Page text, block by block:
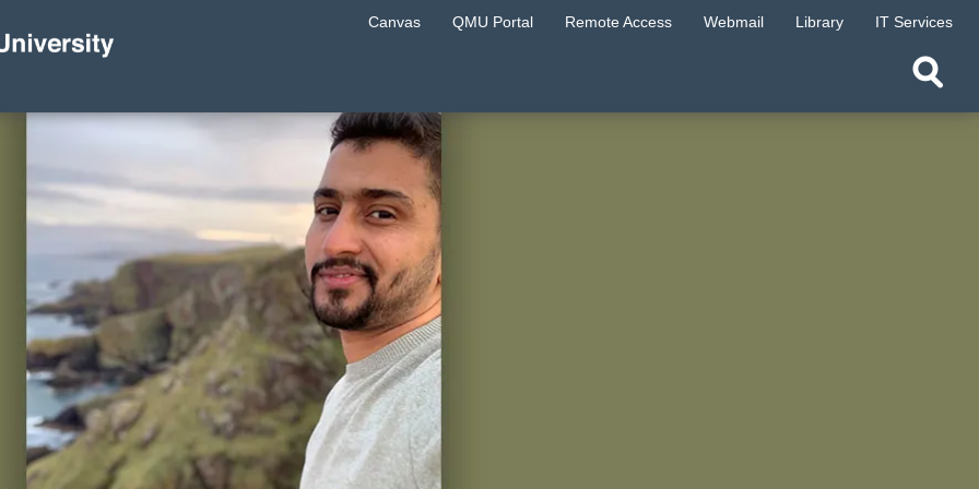
Canvas QMU Portal Remote Access Webmail Library IT Services